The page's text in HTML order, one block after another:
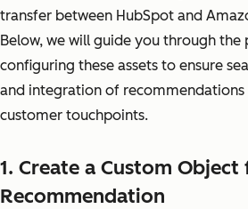
transfer between HubSpot and
Below, we will guide you through the
configuring these assets to ensure
and integration of recommendations
customer touchpoints.
1. Create a Custom
Recommendation